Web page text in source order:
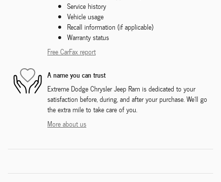
Service history
Vehicle usage
Recall information (if applicable)
Warranty status
Free CarFax report
A name you can trust
Extreme Dodge Chrysler Jeep Ram is dedicated to your
satisfaction before, during, and after your purchase. We'll go
the extra mile to take care of you.
More about us